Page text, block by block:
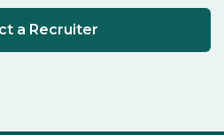
a Recruiter